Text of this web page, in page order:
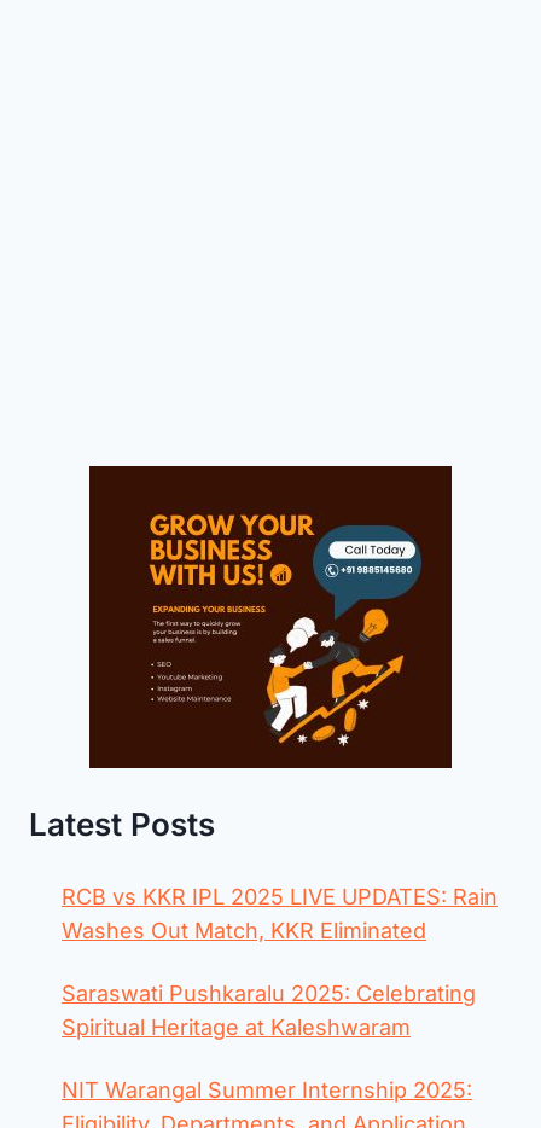
Latest Posts
RCB vs KKR IPL 2025 LIVE UPDATES: Rain
Washes Out Match, KKR Eliminated
Saraswati Pushkaralu 2025: Celebrating
Spiritual Heritage at Kaleshwaram
NIT Warangal Summer Internship 2025: